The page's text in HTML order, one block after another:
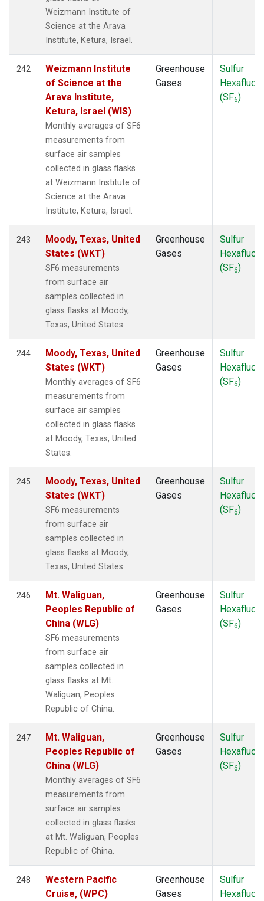
Weizmann Institute of
Science at the Arava
Institute, Ketura, Israel.
242
Weizmann Institute
of Science at the
Arava Institute,
Ketura, Israel (WIS)
Monthly averages of SF6
measurements from
surface air samples
collected in glass flasks
at Weizmann Institute of
Science at the Arava
Institute, Ketura, Israel.
Greenhouse
Gases
Sulfur
(SF6)
243
Moody, Texas, United
States (WKT)
SF6 measurements
from surface air
samples collected in
glass flasks at Moody,
Texas, United States.
Greenhouse
Gases
Sulfur
(SF6)
244
Moody, Texas, United
States (WKT)
Monthly averages of SF6
measurements from
surface air samples
collected in glass flasks
at Moody, Texas, United
States.
Greenhouse
Gases
Sulfur
(SF6)
245
Moody, Texas, United
States (WKT)
SF6 measurements
from surface air
samples collected in
glass flasks at Moody,
Texas, United States.
Greenhouse
Gases
Sulfur
(SF6)
246
Mt. Waliguan,
Peoples Republic of
China (WLG)
SF6 measurements
from surface air
samples collected in
glass flasks at Mt.
Waliguan, Peoples
Republic of China.
Greenhouse
Gases
Sulfur
(SF6)
247
Mt. Waliguan,
Peoples Republic of
China (WLG)
Monthly averages of SF6
measurements from
surface air samples
collected in glass flasks
at Mt. Waliguan, Peoples
Republic of China.
Greenhouse
Gases
Sulfur
(SF6)
248
Western Pacific
Cruise, (WPC)
Greenhouse
Gases
Sulfur